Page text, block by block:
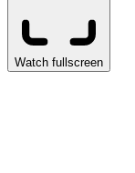
Watch fullscreen